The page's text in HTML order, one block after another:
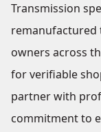
Transmission
remanufactured
owners across
for verifiable
partner with
commitment to